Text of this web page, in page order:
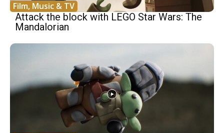
Film, Music & TV
Attack the block with LEGO Star Wars: The
Mandalorian